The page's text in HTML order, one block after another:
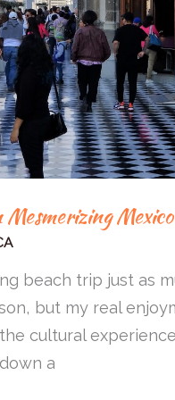
beach trip just as
but my real
cultural
a